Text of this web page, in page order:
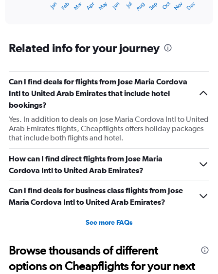
Range:
12
The
chart
has
Y
axis
displaying
values.
Range:
0
9000.
Jan Feb Mar Apr May Jun Jul Aug Sep Oct Nov Dec
Related info for your journey
Can I find deals for flights from Jose Maria Cordova
Intl to United Arab Emirates that include hotel
bookings?
Yes. In addition to deals on Jose Maria Cordova Intl to United
Arab Emirates flights, Cheapflights offers holiday packages
that include both flights and hotel.
How can I find direct flights from Jose Maria
Cordova Intl to United Arab Emirates?
Can I find deals for business class flights from Jose
Maria Cordova Intl to United Arab Emirates?
See more FAQs
Browse thousands of different
options on Cheapflights for your next